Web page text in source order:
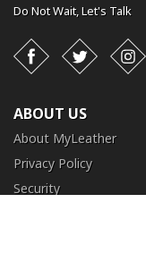
Do Not Wait,Let's Talk
FacebookTwitter
ABOUT US
About MyLeather
Privacy Policy
Security